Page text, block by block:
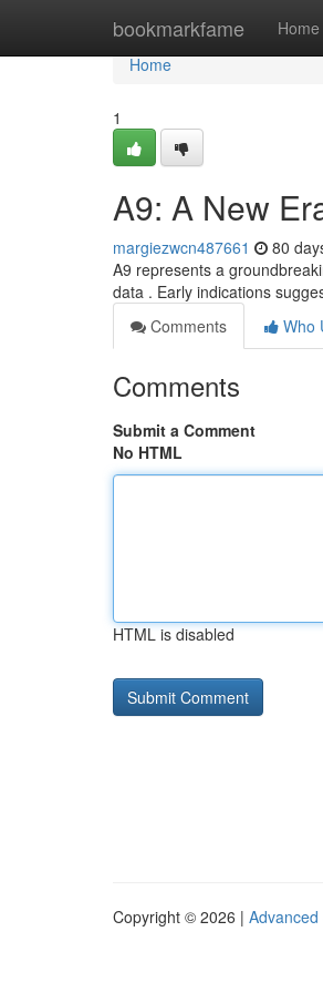
bookmarkfame Home
Home
Home
1
A9: A New
margiezwcn487661 80
A9 represents a
data . Early indications
Comments
Who
Comments
Submit a Comment
No HTML
HTML is disabled
Copyright © 2026 | Advanced